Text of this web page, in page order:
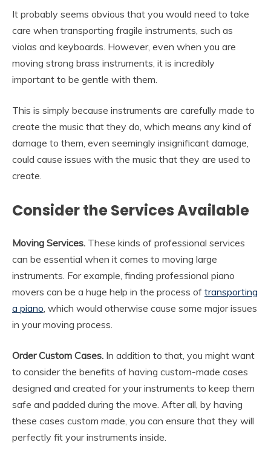
It probably seems obvious that you would need to take
care when transporting fragile instruments, such as
violas and keyboards. However, even when you are
moving strong brass instruments, it is incredibly
important to be gentle with them.
This is simply because instruments are carefully made to
create the music that they do, which means any kind of
damage to them, even seemingly insignificant damage,
could cause issues with the music that they are used to
create.
Consider the Services Available
Moving Services. These kinds of professional services
can be essential when it comes to moving large
instruments. For example, finding professional piano
movers can be a huge help in the process of transporting
a piano, which would otherwise cause some major issues
in your moving process.
Order Custom Cases. In addition to that, you might want
to consider the benefits of having custom-made cases
designed and created for your instruments to keep them
safe and padded during the move. After all, by having
these cases custom made, you can ensure that they will
perfectly fit your instruments inside.